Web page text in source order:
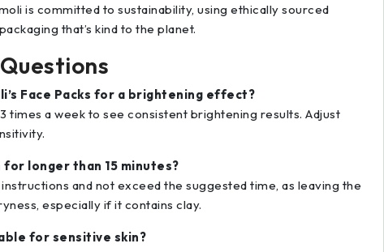
is committed to sustainability, using ethically sourced
that’s kind to the planet.
Face Packs for a brightening effect?
times a week to see consistent brightening results. Adjust
for longer than 15 minutes?
and not exceed the suggested time, as leaving the
especially if it contains clay.
for sensitive skin?